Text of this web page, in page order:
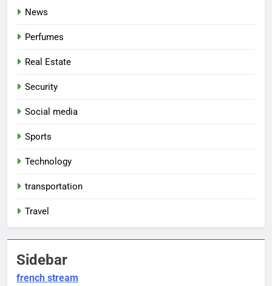
News
Perfumes
Real Estate
Security
Social media
Sports
Technology
transportation
Travel
Sidebar
french stream